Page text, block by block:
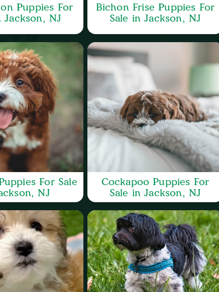
Puppies For
Jackson, NJ
Bichon Frise Puppies For
Sale in Jackson, NJ
For Sale
NJ
Cockapoo Puppies For
Sale in Jackson, NJ